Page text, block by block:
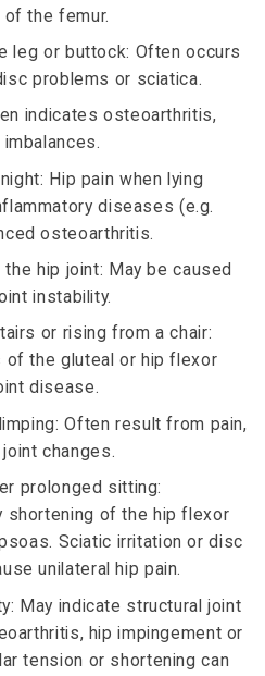
the femur.
leg or buttock: Often occurs
problems or sciatica.
indicates osteoarthritis,
Hip pain when lying
diseases (e.g.
osteoarthritis.
hip joint: May be caused
instability.
or rising from a chair:
of the gluteal or hip flexor
disease.
Often result from pain,
changes.
prolonged sitting:
shortening of the hip flexor
Sciatic irritation or disc
unilateral hip pain.
May indicate structural joint
hip impingement or
tension or shortening can